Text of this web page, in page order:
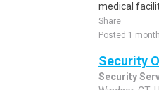
medical
Share
Posted 1
Security
Security